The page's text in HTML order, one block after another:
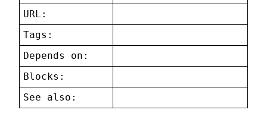
URL:
Tags:
Depends on:
Blocks:
See also: